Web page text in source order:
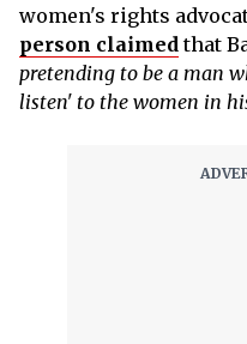
women's rights
person claimed that
pretending to be a man
listen' to the women in